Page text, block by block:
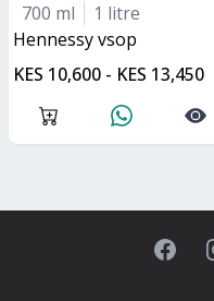
700 ml
1 litre
hennessy vsop
KES 10,600 - KES 13,450